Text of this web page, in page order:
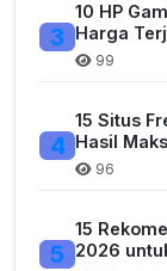
3
10 HP
Harga
99
4
15 Situs
Hasil
96
5
15
2026